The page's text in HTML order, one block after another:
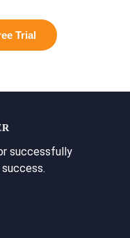
Trial
successfully
success.